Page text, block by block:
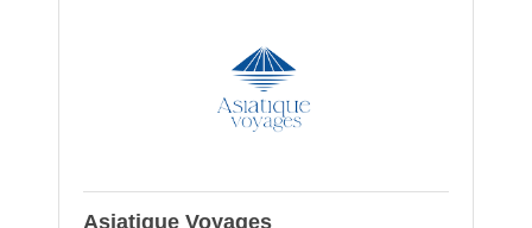
Asiatique Voyages